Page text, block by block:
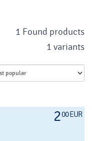
1 Found products
1 variants
200 EUR